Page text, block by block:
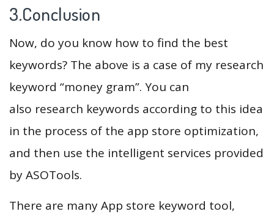
3.Conclusion
Now, do you know how to find the best
keywords? The above is a case of my research
keyword “money gram”. You can
also research keywords according to this idea
in the process of the app store optimization,
and then use the intelligent services provided
by ASOTools.
There are many App store keyword tool,